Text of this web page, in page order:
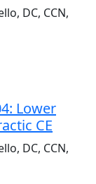
DC, CCN,
Lower
CE
DC, CCN,